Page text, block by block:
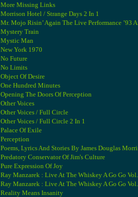
More Missing Links
Morrison Hotel / Strange Days 2 In 1
Mr. Mojo Risin’ Again The Live Performance ’93
Mystery Train
Mystic Man
New York 1970
No Future
No Limits
Object Of Desire
One Hundred Minutes
Opening The Doors Of Perception
Other Voices
Other Voices / Full Circle
Other Voices / Full Circle 2 In 1
Palace Of Exile
Perception
Poems, Lyrics And Stories By James Douglas
Predatory Conservator Of Jim's Culture
Pure Expression Of Joy
Ray Manzarek : Live At The Whiskey A Go Go
Ray Manzarek : Live At The Whiskey A Go Go
Reality Means Insanity